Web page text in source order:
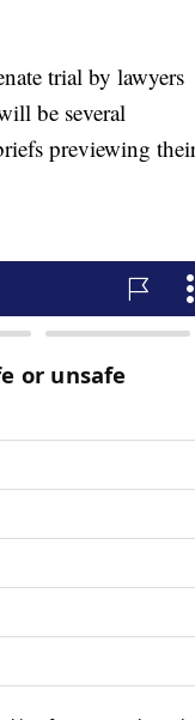
trial by lawyers
be several
previewing